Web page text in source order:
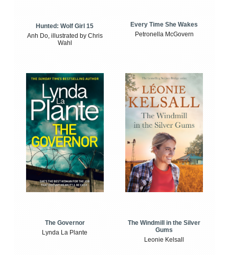
Hunted: Wolf Girl 15
Anh Do, illustrated by Chris
Wahl
Every Time She Wakes
Petronella McGovern
The Governor
Lynda La Plante
The Windmill in the Silver
Gums
Leonie Kelsall